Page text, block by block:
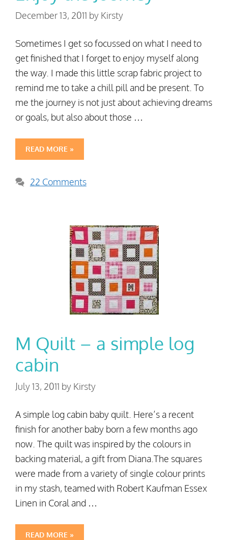
December 13, 2011 by Kirsty
Sometimes I get so focussed on what I need to
get finished that I forget to enjoy myself along
the way. I made this little scrap fabric project to
remind me to take a chill pill and be present. To
me the journey is not just about achieving dreams
or goals, but also about those …
READ MORE »
22 Comments
M Quilt – a simple log
cabin
July 13, 2011 by Kirsty
A simple log cabin baby quilt. Here’s a recent
finish for another baby born a few months ago
now. The quilt was inspired by the colours in
backing material, a gift from Diana.The squares
were made from a variety of single colour prints
in my stash, teamed with Robert Kaufman Essex
Linen in Coral and …
READ MORE »